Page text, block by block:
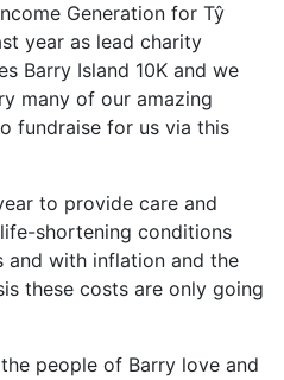
Generation for Tŷ
year as lead charity
Barry Island 10K and we
many of our amazing
fundraise for us via this
to provide care and
shortening conditions
and with inflation and the
these costs are only going
people of Barry love and